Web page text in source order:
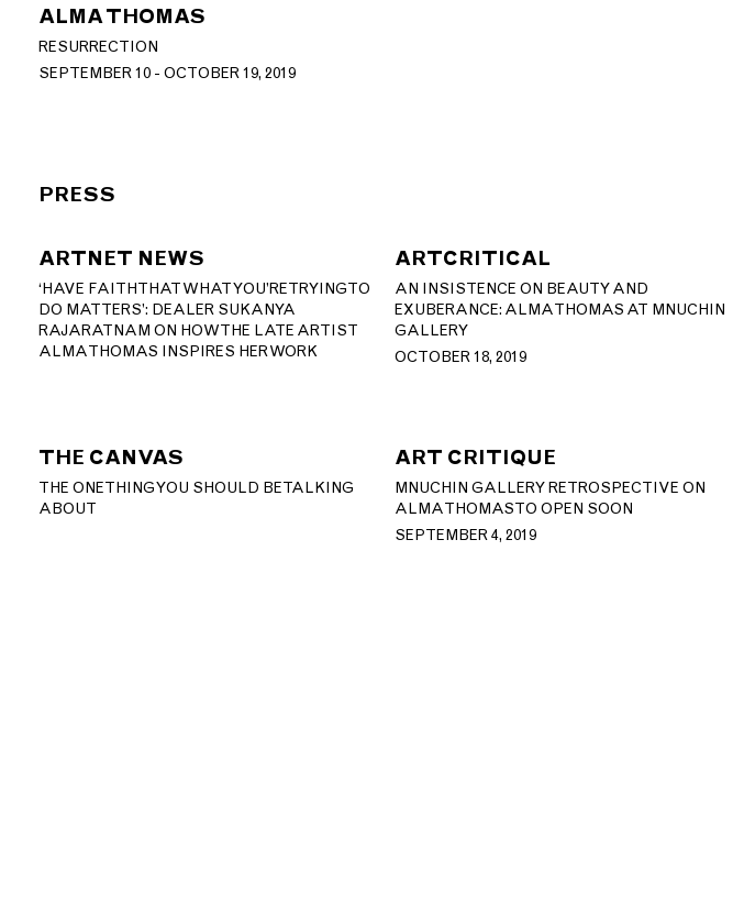
ALMA THOMAS
RESURRECTION
SEPTEMBER 10 - OCTOBER 19, 2019
PRESS
ARTNET NEWS
‘HAVE FAITH THAT WHAT YOU’RE TRYING TO
DO MATTERS’: DEALER SUKANYA
RAJARATNAM ON HOW THE LATE ARTIST
ALMA THOMAS INSPIRES HER WORK
ARTCRITICAL
AN INSISTENCE ON BEAUTY AND
EXUBERANCE: ALMA THOMAS AT MNUCHIN
GALLERY
OCTOBER 18, 2019
THE CANVAS
THE ONE THING YOU SHOULD BE TALKING
ABOUT
ART CRITIQUE
MNUCHIN GALLERY RETROSPECTIVE ON
ALMA THOMAS TO OPEN SOON
SEPTEMBER 4, 2019